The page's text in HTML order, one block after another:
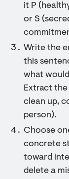
it P
or S
Write the
this
what
Extract
clean up,
person).
Choose
concrete
toward
delete a